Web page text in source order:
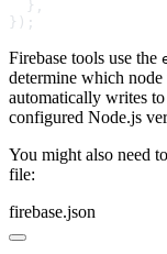
Firebase tools use the
determine which
automatically writes
configured Node.js
You might also need
file:
firebase.json